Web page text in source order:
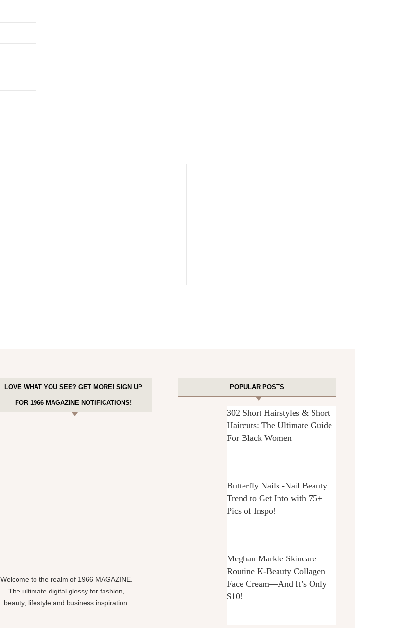
LOVE WHAT YOU SEE? GET MORE! SIGN UP
FOR 1966 MAGAZINE NOTIFICATIONS!
Welcome to the realm of 1966 MAGAZINE.
The ultimate digital glossy for fashion,
beauty, lifestyle and business inspiration.
POPULAR POSTS
302 Short Hairstyles & Short
Haircuts: The Ultimate Guide
For Black Women
Butterfly Nails -Nail Beauty
Trend to Get Into with 75+
Pics of Inspo!
Meghan Markle Skincare
Routine K-Beauty Collagen
Face Cream—And It’s Only
$10!